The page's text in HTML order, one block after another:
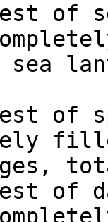
of
sea
of
of